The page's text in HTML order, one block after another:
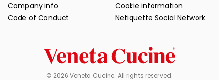
Company info
Code of Conduct
Cookie information
Netiquette Social Network
© 2026 Veneta Cucine. All rights reserved.